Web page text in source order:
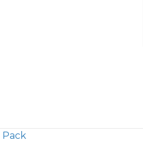
Pack